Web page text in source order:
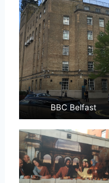
BBC Belfast